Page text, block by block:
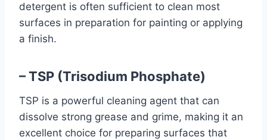
detergent is often sufficient to clean most
surfaces in preparation for painting or applying
a finish.
– TSP (Trisodium Phosphate)
TSP is a powerful cleaning agent that can
dissolve strong grease and grime, making it an
excellent choice for preparing surfaces that